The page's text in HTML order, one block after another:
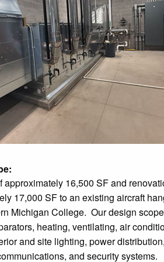
approximately 16,500 SF and
17,000 SF to an existing aircraft
Michigan College. Our design
heating, ventilating, air
and site lighting, power
and security systems.